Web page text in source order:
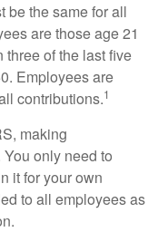
be the same for all
are those age 21
of the last five
Employees are
contributions.1
making
only need to
it for your own
to all employees as